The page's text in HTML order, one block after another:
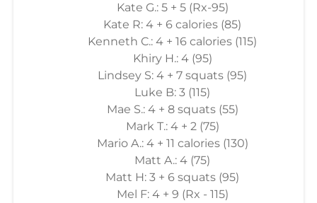
Kate G.: 5 + 5 (Rx-95)
Kate R: 4 + 6 calories (85)
Kenneth C.: 4 + 16 calories (115)
Khiry H.: 4 (95)
Lindsey S: 4 + 7 squats (95)
Luke B: 3 (115)
Mae S.: 4 + 8 squats (55)
Mark T.: 4 + 2 (75)
Mario A.: 4 + 11 calories (130)
Matt A.: 4 (75)
Matt H: 3 + 6 squats (95)
Mel F: 4 + 9 (Rx - 115)